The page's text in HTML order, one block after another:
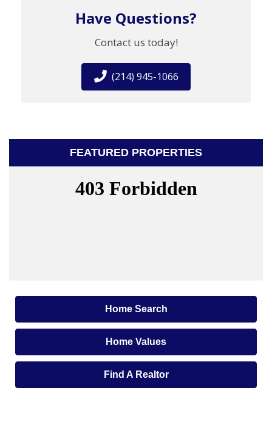
Have Questions?
Contact us today!
(214) 945-1066
FEATURED PROPERTIES
Home Search
Home Values
Find A Realtor